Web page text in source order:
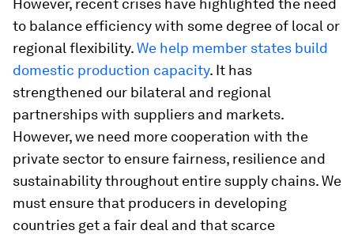
However, recent crises have highlighted the need
to balance efficiency with some degree of local or
regional flexibility.We help member states build
domestic production capacity. It has
strengthened our bilateral and regional
partnerships with suppliers and markets.
However, we need more cooperation with the
private sector to ensure fairness, resilience and
sustainability throughout entire supply chains. We
must ensure that producers in developing
countries get a fair deal and that scarce